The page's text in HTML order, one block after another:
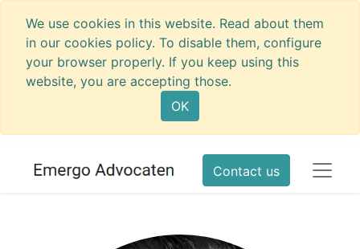
We use cookies in this website. Read about them
in our cookies policy. To disable them, configure
your browser properly. If you keep using this
website, you are accepting those.
OK
Contact us